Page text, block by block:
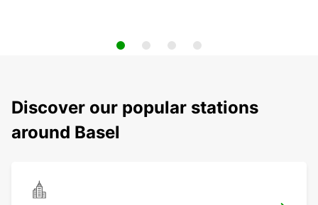
Discover our popular stations
around Basel